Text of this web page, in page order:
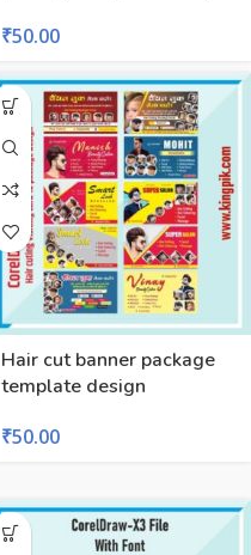
₹50.00
Hair cut banner package
template design
₹50.00